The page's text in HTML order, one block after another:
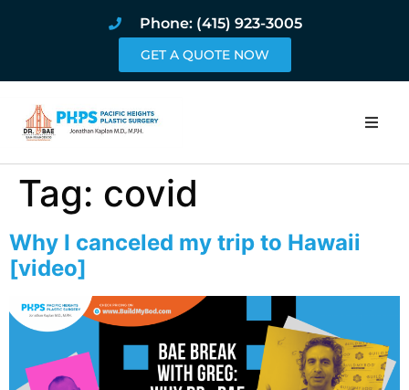
Phone: (415) 923-3005
GET A QUOTE NOW
Home
Blog
Tag: covid
Why I canceled my trip to Hawaii
[video]